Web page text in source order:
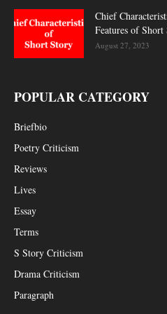
Chief
Features of
August 27, 2023
POPULAR CATEGORY
Briefbio
Poetry Criticism
Reviews
Lives
Essay
Terms
S Story Criticism
Drama Criticism
Paragraph